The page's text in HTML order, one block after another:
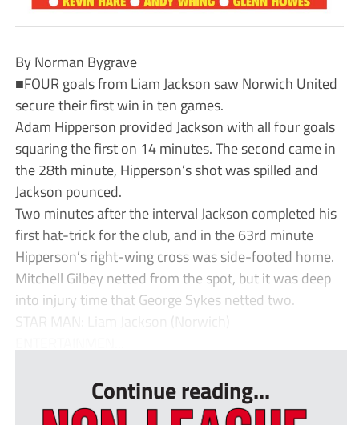
By Norman Bygrave
■FOUR goals from Liam Jackson saw Norwich United
secure their first win in ten games.
Adam Hipperson provided Jackson with all four goals
squaring the first on 14 minutes. The second came in
the 28th minute, Hipperson’s shot was spilled and
Jackson pounced.
Two minutes after the interval Jackson completed his
first hat-trick for the club, and in the 63rd minute
Hipperson’s right-wing cross was side-footed home.
Mitchell Gilbey netted from the spot, but it was deep
into injury time that George Sykes netted two.
STAR MAN: Liam Jackson (Norwich)
Continue reading...